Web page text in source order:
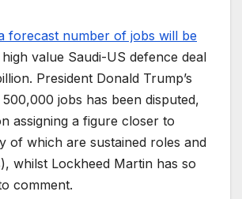
forecast number of jobs will be
value Saudi-US defence deal
President Donald Trump’s
jobs has been disputed,
assigning a figure closer to
of which are sustained roles and
whilst Lockheed Martin has so
comment.